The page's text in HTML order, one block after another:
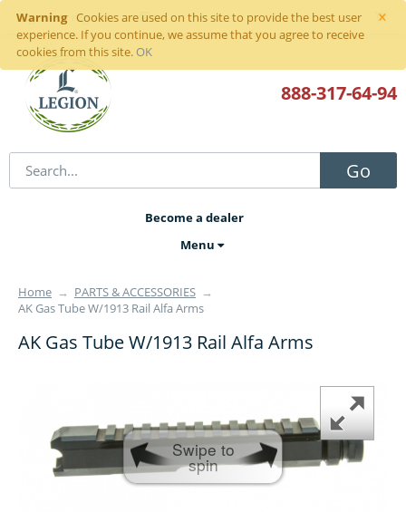
×
Warning
Cookies are used on this site to provide the best user
experience. If you continue, we assume that you agree to receive
cookies from this site. OK
Sign inor register
Go
888-317-64-94
Become a dealer
Menu
Home → PARTS & ACCESSORIES →
AK Gas Tube W/1913 Rail Alfa Arms
AK Gas Tube W/1913 Rail Alfa Arms
Swipe to
spin